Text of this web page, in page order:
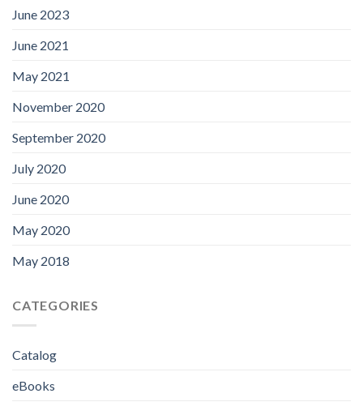
June 2023
June 2021
May 2021
November 2020
September 2020
July 2020
June 2020
May 2020
May 2018
CATEGORIES
Catalog
eBooks